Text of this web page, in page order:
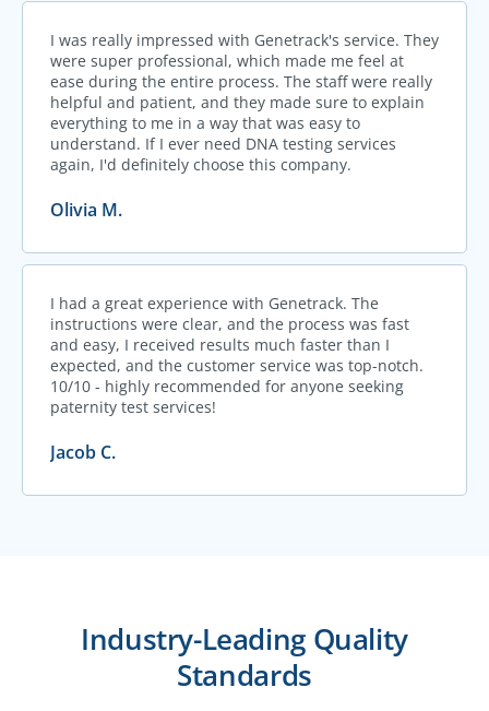
I was really impressed with Genetrack's service. They
were super professional, which made me feel at
ease during the entire process. The staff were really
helpful and patient, and they made sure to explain
everything to me in a way that was easy to
understand. If I ever need DNA testing services
again, I'd definitely choose this company.
Olivia M.
I had a great experience with Genetrack. The
instructions were clear, and the process was fast
and easy, I received results much faster than I
expected, and the customer service was top-notch.
10/10 - highly recommended for anyone seeking
paternity test services!
Jacob C.
Industry-Leading Quality
Standards